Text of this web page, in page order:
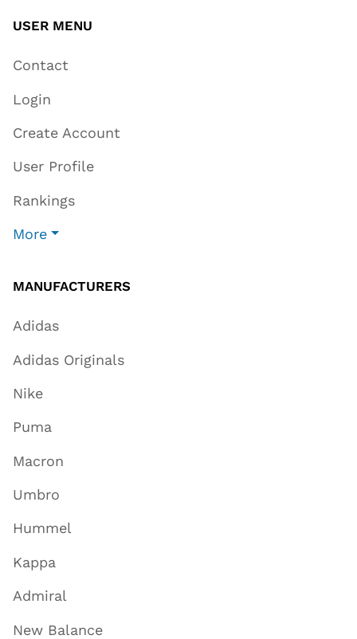
USER MENU
Contact
Login
Create Account
User Profile
Rankings
More
MANUFACTURERS
Adidas
Adidas Originals
Nike
Puma
Macron
Umbro
Hummel
Kappa
Admiral
New Balance